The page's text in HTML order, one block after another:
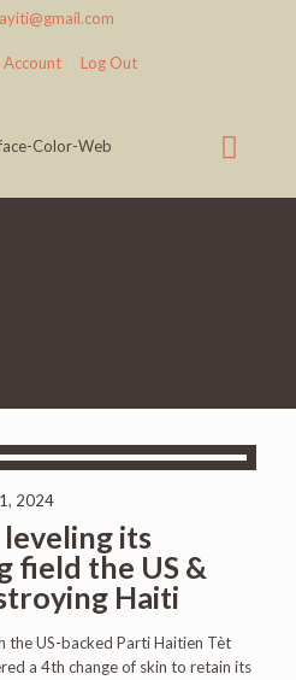
Account Log Out
2024
its
field the US &
Haiti
the US-backed Parti Haitien Tèt
a 4th change of skin to retain its